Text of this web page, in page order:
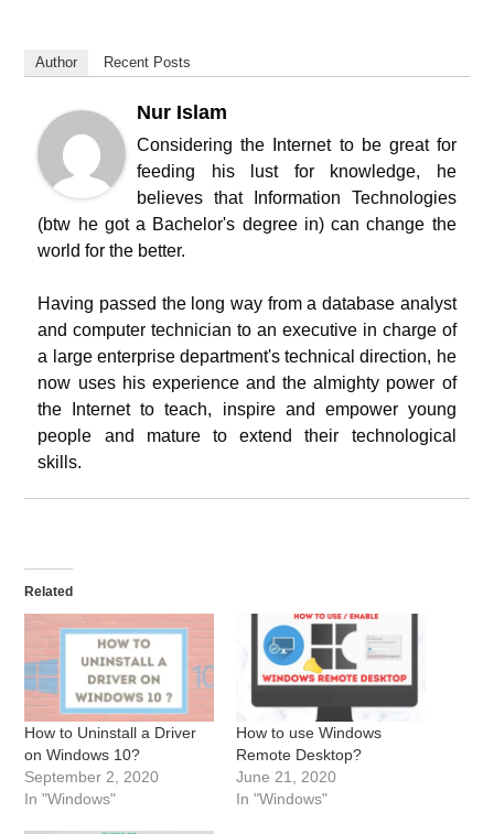
Author Recent Posts
Nur Islam
Considering the Internet to be great for
feeding his lust for knowledge, he
believes that Information Technologies
(btw he got a Bachelor's degree in) can change the
world for the better.
Having passed the long way from a database analyst
and computer technician to an executive in charge of
a large enterprise department's technical direction, he
now uses his experience and the almighty power of
the Internet to teach, inspire and empower young
people and mature to extend their technological
skills.
Related
How to Uninstall a Driver
on Windows 10?
September 2, 2020
In "Windows"
How to use Windows
Remote Desktop?
June 21, 2020
In "Windows"